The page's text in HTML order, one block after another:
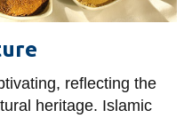
reflecting the
heritage. Islamic